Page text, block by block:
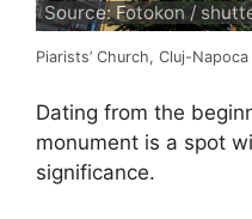
Source: Fotokon /
Piarists’ Church, Cluj-Napoca
Dating from the
monument is a spot
significance.